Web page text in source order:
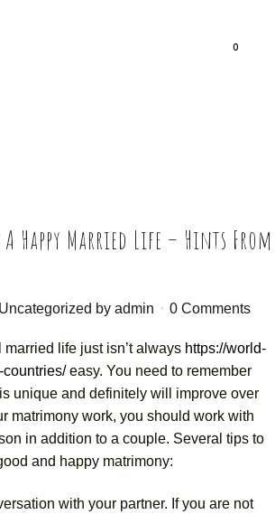
0
A Happy Married Life – Hints From
Uncategorized by admin 0 Comments
life just isn’t always https://world-
countries/easy. You need to remember
unique and definitely will improve over
matrimony work, you should work with
in addition to a couple. Several tips to
and happy matrimony:
with your partner. If you are not